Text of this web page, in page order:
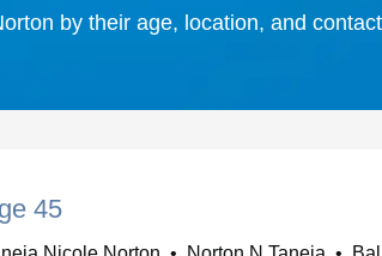
by their age, location, and
45